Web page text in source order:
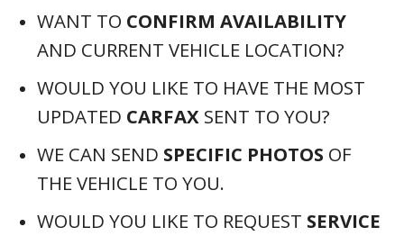
WANT TO CONFIRM AVAILABILITY
AND CURRENT VEHICLE LOCATION?
WOULD YOU LIKE TO HAVE THE MOST
UPDATED CARFAX SENT TO YOU?
WE CAN SEND SPECIFIC PHOTOS OF
THE VEHICLE TO YOU.
WOULD YOU LIKE TO REQUEST SERVICE